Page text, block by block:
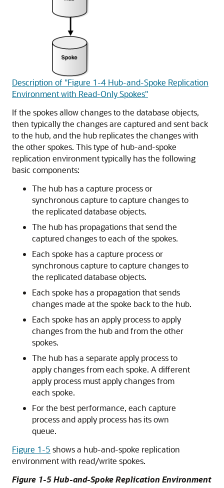
Description of "Figure 1-4 Hub-and-Spoke Replication
Environment with Read-Only Spokes"
If the spokes allow changes to the database objects,
then typically the changes are captured and sent back
to the hub, and the hub replicates the changes with
the other spokes. This type of hub-and-spoke
replication environment typically has the following
basic components:
The hub has a capture process or
synchronous capture to capture changes to
the replicated database objects.
The hub has propagations that send the
captured changes to each of the spokes.
Each spoke has a capture process or
synchronous capture to capture changes to
the replicated database objects.
Each spoke has a propagation that sends
changes made at the spoke back to the hub.
Each spoke has an apply process to apply
changes from the hub and from the other
spokes.
The hub has a separate apply process to
apply changes from each spoke. A different
apply process must apply changes from
each spoke.
For the best performance, each capture
process and apply process has its own
queue.
Figure 1-5 shows a hub-and-spoke replication
environment with read/write spokes.
Figure 1-5 Hub-and-Spoke Replication Environment